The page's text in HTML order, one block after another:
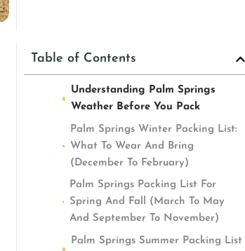
Table of Contents
Understanding Palm Springs
Weather Before You Pack
Palm Springs Winter Packing List:
What To Wear And Bring
(December To February)
Palm Springs Packing List For
Spring And Fall (March To May
And September To November)
Palm Springs Summer Packing List